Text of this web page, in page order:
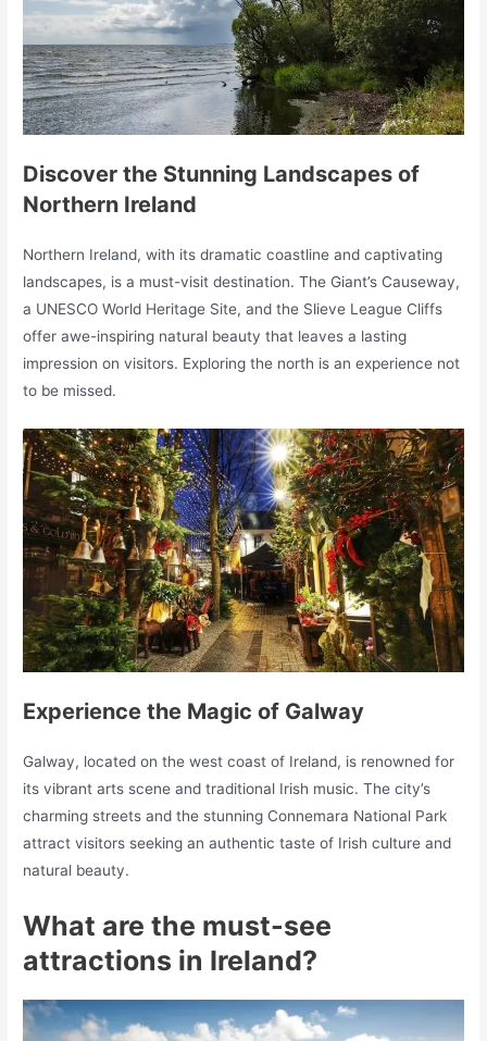
Discover the Stunning Landscapes of
Northern Ireland
Northern Ireland, with its dramatic coastline and captivating
landscapes, is a must-visit destination. The Giant’s Causeway,
a UNESCO World Heritage Site, and the Slieve League Cliffs
offer awe-inspiring natural beauty that leaves a lasting
impression on visitors. Exploring the north is an experience not
to be missed.
Experience the Magic of Galway
Galway, located on the west coast of Ireland, is renowned for
its vibrant arts scene and traditional Irish music. The city’s
charming streets and the stunning Connemara National Park
attract visitors seeking an authentic taste of Irish culture and
natural beauty.
What are the must-see
attractions in Ireland?